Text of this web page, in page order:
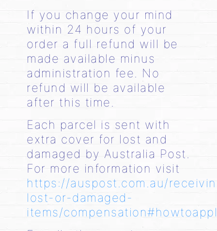
If you change your mind
within 24 hours of your
order a full refund will be
made available minus
administration fee. No
refund will be available
after this time.
Each parcel is sent with
extra cover for lost and
damaged by Australia Post.
For more information visit
https://auspost.com.au/
lost-or-damaged-
items/compensation#howtoappl